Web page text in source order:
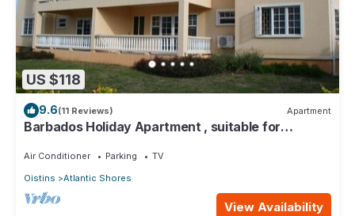
US $118
9.6(11 Reviews) Apartment
Barbados Holiday Apartment , suitable for
Air Conditioner Parking
TV
Oistins
Atlantic Shores
View Availability